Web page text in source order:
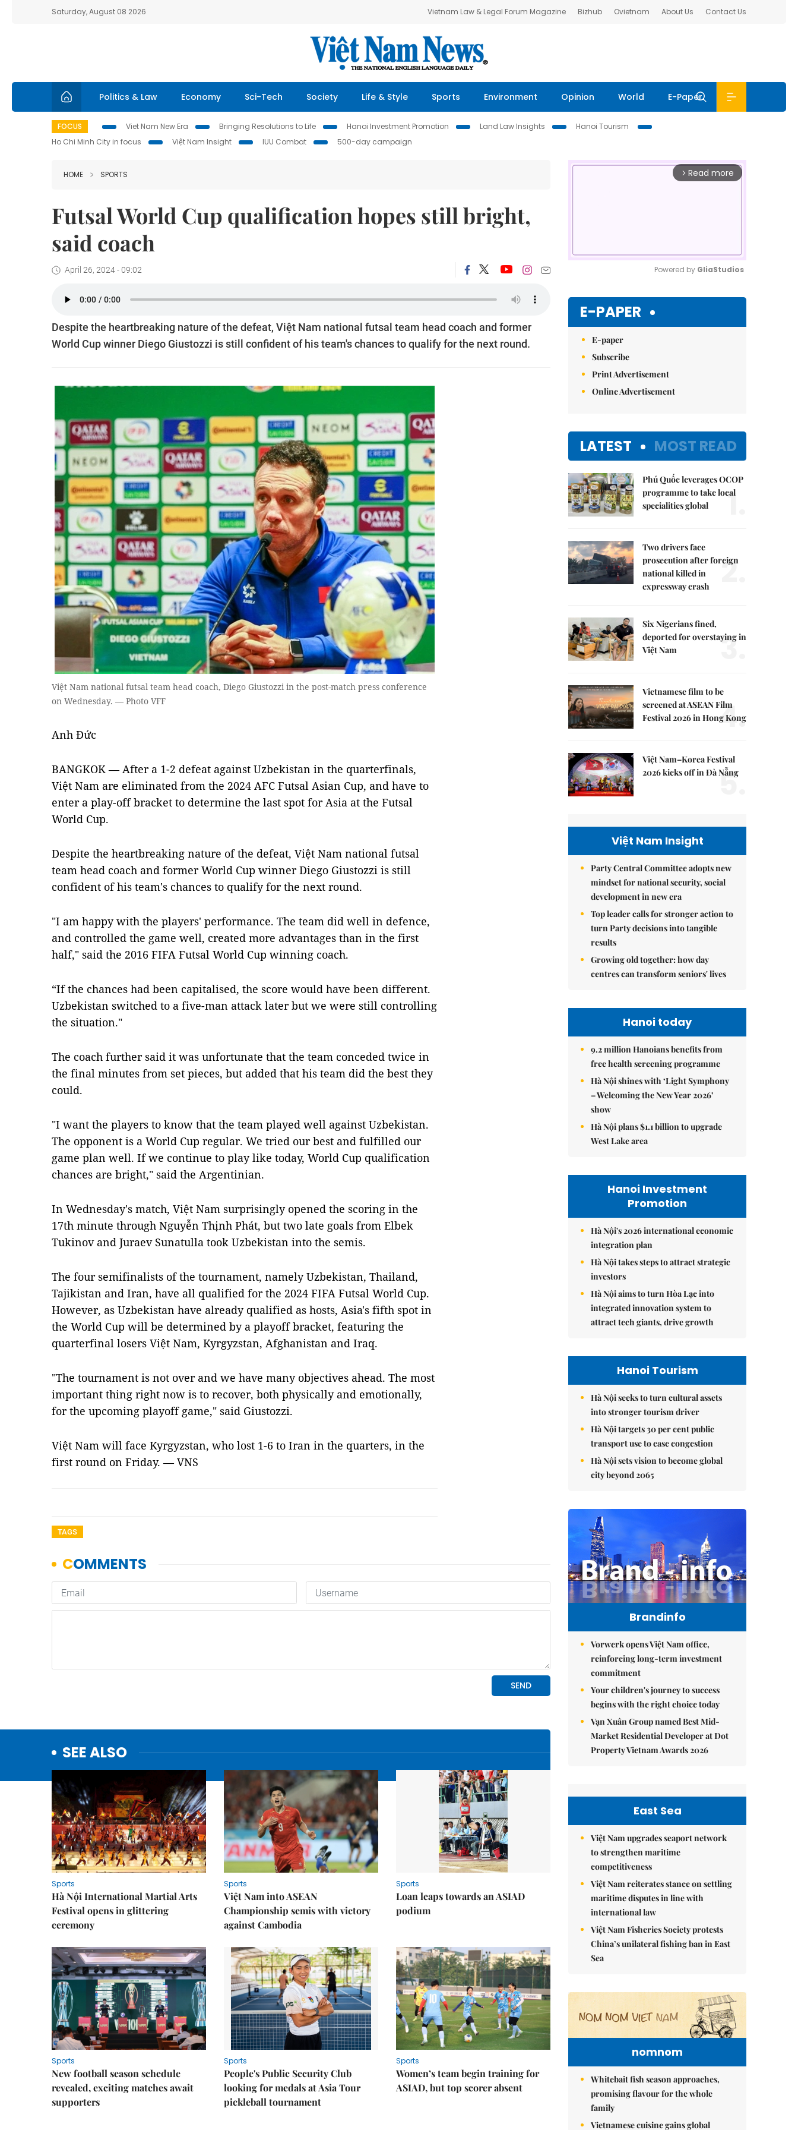
Saturday, August 08 2026 Vietnam Law & Legal Forum Magazine Bizhub Ovietnam About Us Contact Us
Politics & Law Economy Sci-Tech Society Life & Style Sports Environment Opinion World E-Paper
FOCUS Viet Nam New Era Bringing Resolutions to Life Hanoi Investment Promotion Land Law Insights
Hanoi Tourism
Ho Chi Minh City in focus
Việt Nam Insight IUU Combat 500-day campaign
HOME SPORTS
Futsal World Cup qualification hopes still bright,
said coach
April 26, 2024 - 09:02
Despite the heartbreaking nature of the defeat, Việt Nam national futsal team head coach and former
World Cup winner Diego Giustozzi is still confident of his team's chances to qualify for the next round.
Việt Nam national futsal team head coach, Diego Giustozzi in the post-match press conference
on Wednesday. — Photo VFF
Anh Đức
BANGKOK — After a 1-2 defeat against Uzbekistan in the quarterfinals,
Việt Nam are eliminated from the 2024 AFC Futsal Asian Cup, and have to
enter a play-off bracket to determine the last spot for Asia at the Futsal
World Cup.
Despite the heartbreaking nature of the defeat, Việt Nam national futsal
team head coach and former World Cup winner Diego Giustozzi is still
confident of his team's chances to qualify for the next round.
"I am happy with the players' performance. The team did well in defence,
and controlled the game well, created more advantages than in the first
half," said the 2016 FIFA Futsal World Cup winning coach.
“If the chances had been capitalised, the score would have been different.
Uzbekistan switched to a five-man attack later but we were still controlling
the situation."
The coach further said it was unfortunate that the team conceded twice in
the final minutes from set pieces, but added that his team did the best they
could.
"I want the players to know that the team played well against Uzbekistan.
The opponent is a World Cup regular. We tried our best and fulfilled our
game plan well. If we continue to play like today, World Cup qualification
chances are bright," said the Argentinian.
In Wednesday's match, Việt Nam surprisingly opened the scoring in the
17th minute through Nguyễn Thịnh Phát, but two late goals from Elbek
Tukinov and Juraev Sunatulla took Uzbekistan into the semis.
The four semifinalists of the tournament, namely Uzbekistan, Thailand,
Tajikistan and Iran, have all qualified for the 2024 FIFA Futsal World Cup.
However, as Uzbekistan have already qualified as hosts, Asia's fifth spot in
the World Cup will be determined by a playoff bracket, featuring the
quarterfinal losers Việt Nam, Kyrgyzstan, Afghanistan and Iraq.
"The tournament is not over and we have many objectives ahead. The most
important thing right now is to recover, both physically and emotionally,
for the upcoming playoff game," said Giustozzi.
Việt Nam will face Kyrgyzstan, who lost 1-6 to Iran in the quarters, in the
first round on Friday. — VNS
TAGS
SEE ALSO
Sports
Hà Nội International Martial Arts
Festival opens in glittering
ceremony
Sports
Việt Nam into ASEAN
Championship semis with victory
against Cambodia
Sports
Loan leaps towards an ASIAD
podium
Sports
New football season schedule
revealed, exciting matches await
supporters
Sports
People's Public Security Club
looking for medals at Asia Tour
pickleball tournament
Sports
Women’s team begin training for
ASIAD, but top scorer absent
arrow_forward_ios Read more
Powered by GliaStudios
E-PAPER
E-paper
Subscribe
Print Advertisement
Online Advertisement
LATEST MOST READ
Phú Quốc leverages OCOP
programme to take local
specialities global
1.
Two drivers face
prosecution after foreign
national killed in
expressway crash
2.
Six Nigerians fined,
deported for overstaying in
Việt Nam
3.
Vietnamese film to be
screened at ASEAN Film
Festival 2026 in Hong Kong
4.
Việt Nam–Korea Festival
2026 kicks off in Đà Nẵng
5.
Việt Nam Insight
Party Central Committee adopts new
mindset for national security, social
development in new era
Top leader calls for stronger action to
turn Party decisions into tangible
results
Growing old together: how day
centres can transform seniors' lives
Hanoi today
9.2 million Hanoians benefits from
free health screening programme
Hà Nội shines with ‘Light Symphony
– Welcoming the New Year 2026’
show
Hà Nội plans $1.1 billion to upgrade
West Lake area
Hanoi Investment
Promotion
Hà Nội's 2026 international economic
integration plan
Hà Nội takes steps to attract strategic
investors
Hà Nội aims to turn Hòa Lạc into
integrated innovation system to
attract tech giants, drive growth
Hanoi Tourism
Hà Nội seeks to turn cultural assets
into stronger tourism driver
Hà Nội targets 30 per cent public
transport use to ease congestion
Hà Nội sets vision to become global
city beyond 2065
Brandinfo
Vorwerk opens Việt Nam office,
reinforcing long-term investment
commitment
Your children's journey to success
begins with the right choice today
Vạn Xuân Group named Best Mid-
Market Residential Developer at Dot
Property Vietnam Awards 2026
East Sea
Việt Nam upgrades seaport network
to strengthen maritime
competitiveness
Việt Nam reiterates stance on settling
maritime disputes in line with
international law
Việt Nam Fisheries Society protests
China’s unilateral fishing ban in East
Sea
nomnom
Whitebait fish season approaches,
promising flavour for the whole
family
Vietnamese cuisine gains global